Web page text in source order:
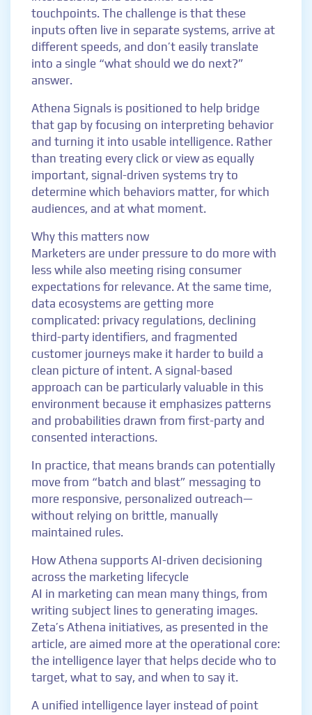
touchpoints. The challenge is that these
inputs often live in separate systems, arrive at
different speeds, and don’t easily translate
into a single “what should we do next?”
answer.
Athena Signals is positioned to help bridge
that gap by focusing on interpreting behavior
and turning it into usable intelligence. Rather
than treating every click or view as equally
important, signal-driven systems try to
determine which behaviors matter, for which
audiences, and at what moment.
Why this matters now
Marketers are under pressure to do more with
less while also meeting rising consumer
expectations for relevance. At the same time,
data ecosystems are getting more
complicated: privacy regulations, declining
third-party identifiers, and fragmented
customer journeys make it harder to build a
clean picture of intent. A signal-based
approach can be particularly valuable in this
environment because it emphasizes patterns
and probabilities drawn from first-party and
consented interactions.
In practice, that means brands can potentially
move from “batch and blast” messaging to
more responsive, personalized outreach—
without relying on brittle, manually
maintained rules.
How Athena supports AI-driven decisioning
across the marketing lifecycle
AI in marketing can mean many things, from
writing subject lines to generating images.
Zeta’s Athena initiatives, as presented in the
article, are aimed more at the operational core:
the intelligence layer that helps decide who to
target, what to say, and when to say it.
A unified intelligence layer instead of point